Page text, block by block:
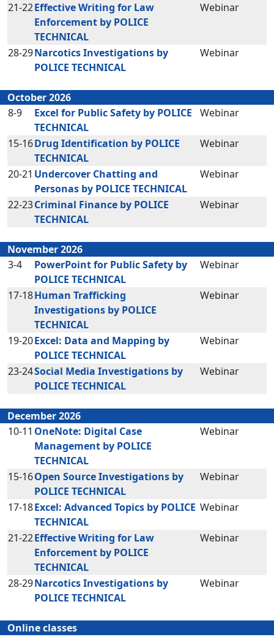
21-22Effective Writing for Law
Enforcement by POLICE
TECHNICAL
Webinar
28-29Narcotics Investigations by
POLICE TECHNICAL
Webinar
October 2026
8-9
Excel for Public Safety by POLICE
TECHNICAL
Webinar
15-16Drug Identification by POLICE
TECHNICAL
Webinar
20-21 Undercover Chatting and
Personas by POLICE TECHNICAL
Webinar
22-23Criminal Finance by POLICE
TECHNICAL
Webinar
November 2026
3-4
PowerPoint for Public Safety by
POLICE TECHNICAL
Webinar
17-18Human Trafficking
Investigations by POLICE
TECHNICAL
Webinar
19-20Excel: Data and Mapping by
POLICE TECHNICAL
Webinar
23-24Social Media Investigations by
POLICE TECHNICAL
Webinar
December 2026
10-11 OneNote: Digital Case
Management by POLICE
TECHNICAL
Webinar
15-16Open Source Investigations by
POLICE TECHNICAL
Webinar
17-18Excel: Advanced Topics by POLICE
TECHNICAL
Webinar
21-22Effective Writing for Law
Enforcement by POLICE
TECHNICAL
Webinar
28-29Narcotics Investigations by
POLICE TECHNICAL
Webinar
Online classes